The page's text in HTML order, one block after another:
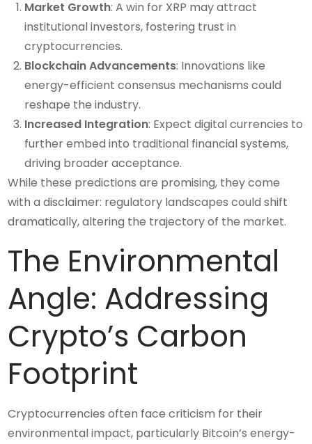
Market Growth: A win for XRP may attract
institutional investors, fostering trust in
cryptocurrencies.
Blockchain Advancements: Innovations like
energy-efficient consensus mechanisms could
reshape the industry.
Increased Integration: Expect digital currencies to
further embed into traditional financial systems,
driving broader acceptance.
While these predictions are promising, they come
with a disclaimer: regulatory landscapes could shift
dramatically, altering the trajectory of the market.
The Environmental
Angle: Addressing
Crypto’s Carbon
Footprint
Cryptocurrencies often face criticism for their
environmental impact, particularly Bitcoin’s energy-